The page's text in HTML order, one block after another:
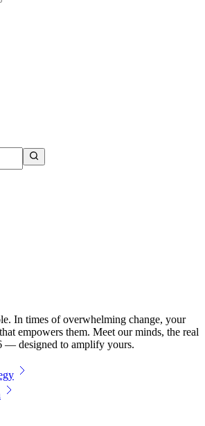
In times of overwhelming change, your
empowers them. Meet our minds, the real
— designed to amplify yours.